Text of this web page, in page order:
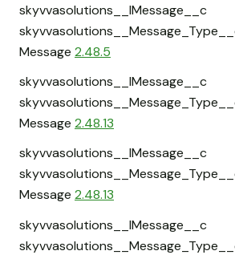
skyvvasolutions__IMessage__c
Message 2.48.5
skyvvasolutions__IMessage__c
Message 2.48.13
skyvvasolutions__IMessage__c
Message 2.48.13
skyvvasolutions__IMessage__c